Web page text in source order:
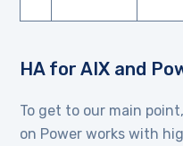
HA for AIX and
To get to our main
on Power works with